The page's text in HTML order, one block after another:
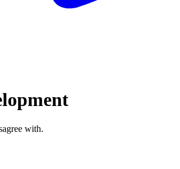
with.